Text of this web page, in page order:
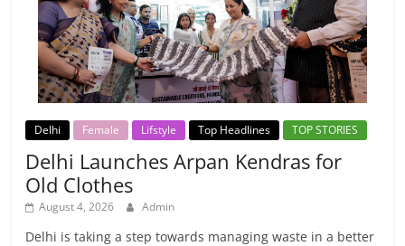
Delhi Female Lifstyle Top Headlines TOP STORIES
Delhi Launches Arpan Kendras for
Old Clothes
August 4, 2026 Admin
Delhi is taking a step towards managing waste in a better